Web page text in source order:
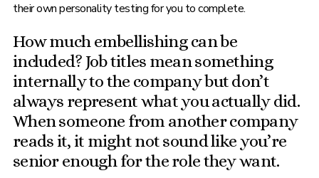
their own personality testing for you to complete.
How much embellishing can be
included? Job titles mean something
internally to the company but don’t
always represent what you actually did.
When someone from another company
reads it, it might not sound like you’re
senior enough for the role they want.